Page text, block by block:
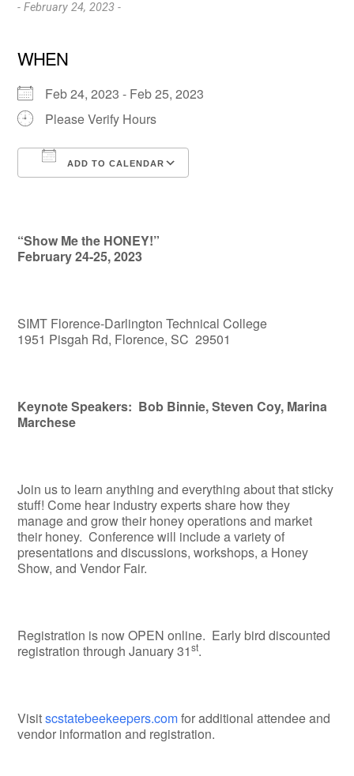
- February 24, 2023 -
WHEN
Feb 24, 2023 - Feb 25, 2023
Please Verify Hours
ADD TO CALENDAR
“Show Me the HONEY!”
February 24-25, 2023
SIMT Florence-Darlington Technical College
1951 Pisgah Rd, Florence, SC 29501
Keynote Speakers: Bob Binnie, Steven Coy, Marina
Marchese
Join us to learn anything and everything about that sticky
stuff! Come hear industry experts share how they
manage and grow their honey operations and market
their honey. Conference will include a variety of
presentations and discussions, workshops, a Honey
Show, and Vendor Fair.
Registration is now OPEN online. Early bird discounted
registration through January 31st.
Visitscstatebeekeepers.comfor additional attendee and
vendor information and registration.